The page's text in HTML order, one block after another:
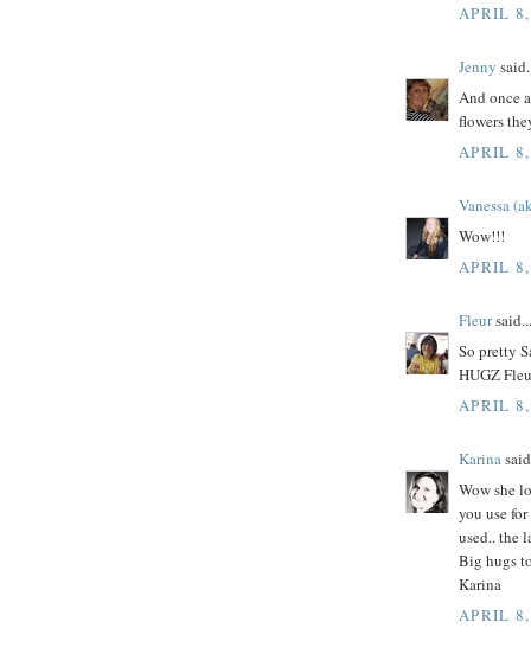
APRIL
Jenny
And once
flowers
APRIL
Vanessa
Wow!!!
APRIL
Fleursaid...
So pretty
HUGZ
APRIL
Karina
Wow she
you use
used.. the
Big hugs
Karina
APRIL